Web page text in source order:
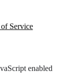
Service
enabled